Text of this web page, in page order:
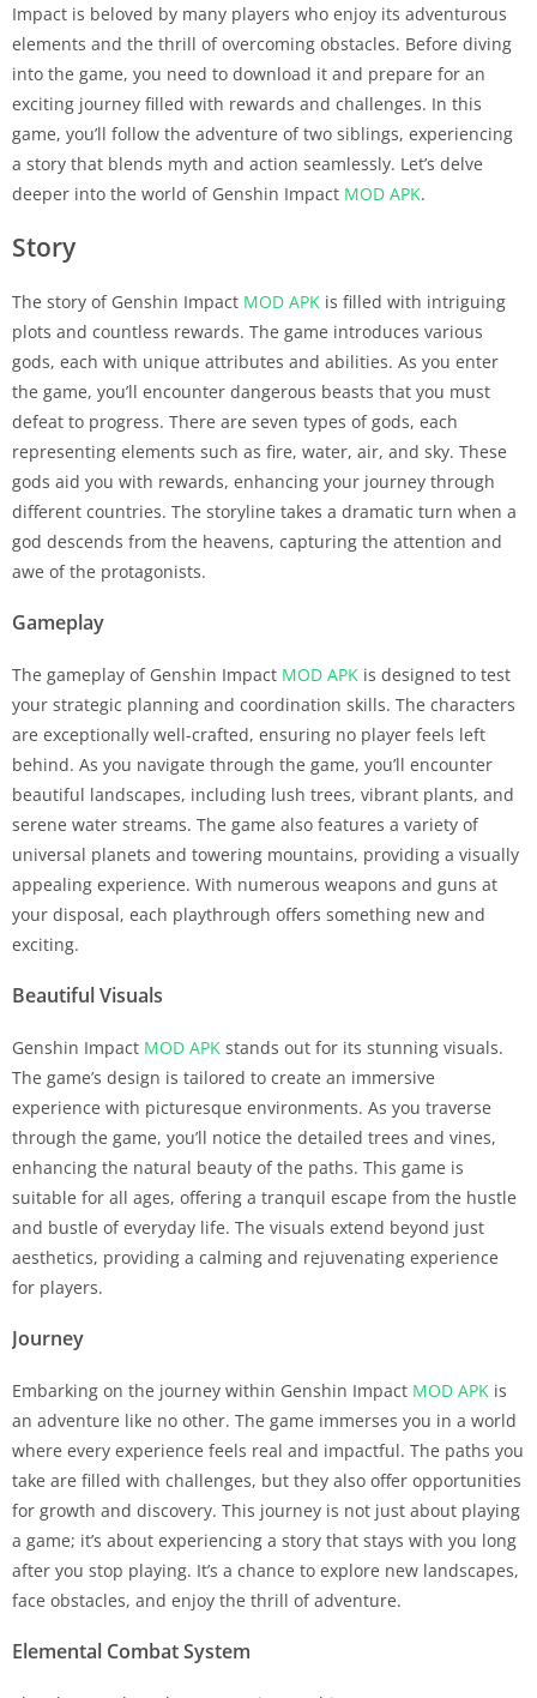
Impact is beloved by many players who enjoy its adventurous
elements and the thrill of overcoming obstacles. Before diving
into the game, you need to download it and prepare for an
exciting journey filled with rewards and challenges. In this
game, you’ll follow the adventure of two siblings, experiencing
a story that blends myth and action seamlessly. Let’s delve
deeper into the world of Genshin Impact MOD APK.
Story
The story of Genshin Impact MOD APK is filled with intriguing
plots and countless rewards. The game introduces various
gods, each with unique attributes and abilities. As you enter
the game, you’ll encounter dangerous beasts that you must
defeat to progress. There are seven types of gods, each
representing elements such as fire, water, air, and sky. These
gods aid you with rewards, enhancing your journey through
different countries. The storyline takes a dramatic turn when a
god descends from the heavens, capturing the attention and
awe of the protagonists.
Gameplay
The gameplay of Genshin Impact MOD APK is designed to test
your strategic planning and coordination skills. The characters
are exceptionally well-crafted, ensuring no player feels left
behind. As you navigate through the game, you’ll encounter
beautiful landscapes, including lush trees, vibrant plants, and
serene water streams. The game also features a variety of
universal planets and towering mountains, providing a visually
appealing experience. With numerous weapons and guns at
your disposal, each playthrough offers something new and
exciting.
Beautiful Visuals
Genshin Impact MOD APK stands out for its stunning visuals.
The game’s design is tailored to create an immersive
experience with picturesque environments. As you traverse
through the game, you’ll notice the detailed trees and vines,
enhancing the natural beauty of the paths. This game is
suitable for all ages, offering a tranquil escape from the hustle
and bustle of everyday life. The visuals extend beyond just
aesthetics, providing a calming and rejuvenating experience
for players.
Journey
Embarking on the journey within Genshin Impact MOD APK is
an adventure like no other. The game immerses you in a world
where every experience feels real and impactful. The paths you
take are filled with challenges, but they also offer opportunities
for growth and discovery. This journey is not just about playing
a game; it’s about experiencing a story that stays with you long
after you stop playing. It’s a chance to explore new landscapes,
face obstacles, and enjoy the thrill of adventure.
Elemental Combat System